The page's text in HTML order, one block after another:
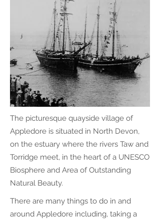
The picturesque quayside village of
Appledore is situated in North Devon,
on the estuary where the ​rivers Taw and
Torridge meet, in the heart of a UNESCO
Biosphere and Area of Outstanding
Natural Beauty.
There are many things to do in and
around Appledore including, taking a